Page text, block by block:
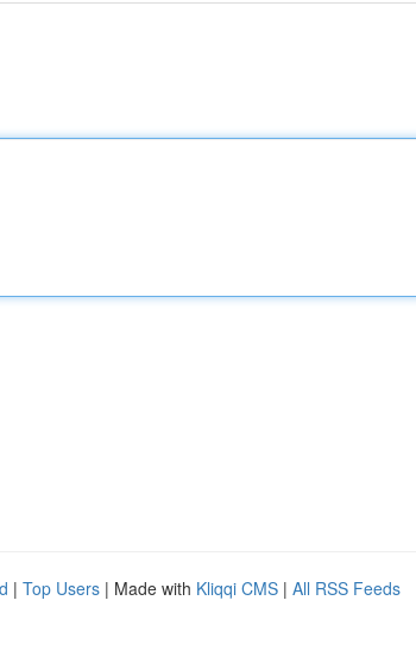
| Top Users | Made with Kliqqi CMS | All RSS Feeds